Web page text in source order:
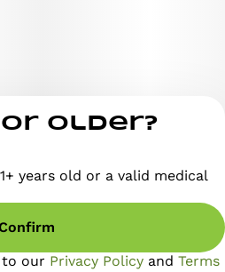
Privacy Policy
Terms of
License
or older?
years old or a valid medical
to our Privacy Policy and Terms